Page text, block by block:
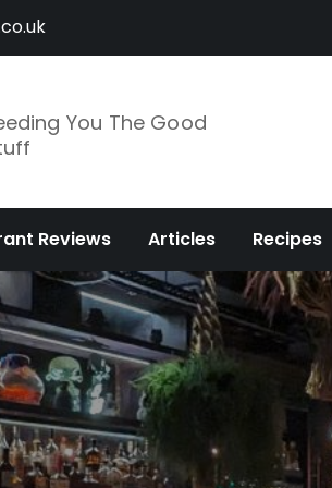
You The Good
Reviews Articles Recipes